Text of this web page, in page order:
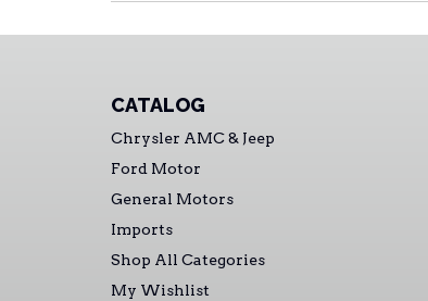
CATALOG
Chrysler AMC & Jeep
Ford Motor
General Motors
Imports
Shop All Categories
My Wishlist